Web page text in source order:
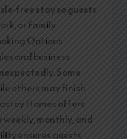
free stay so guests
or family
Options
and business
Some
others may finish
Homes offers
monthly, and
ensures guests